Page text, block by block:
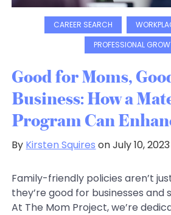
CAREER SEARCH
PROFESSIONAL
Good for Moms,
Business: How a
Program Can
By Kirsten Squires on July 10, 2023
Family-friendly policies aren’t
they’re good for businesses and
At The Mom Project, we’re